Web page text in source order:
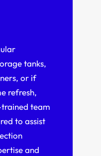
tanks,
or if
refresh,
team
to assist
and